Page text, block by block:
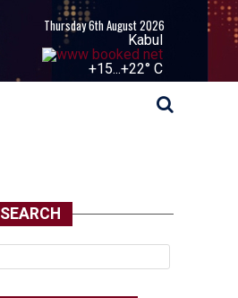
Thursday 6th August 2026
Kabul
+15...+22° C
SEARCH